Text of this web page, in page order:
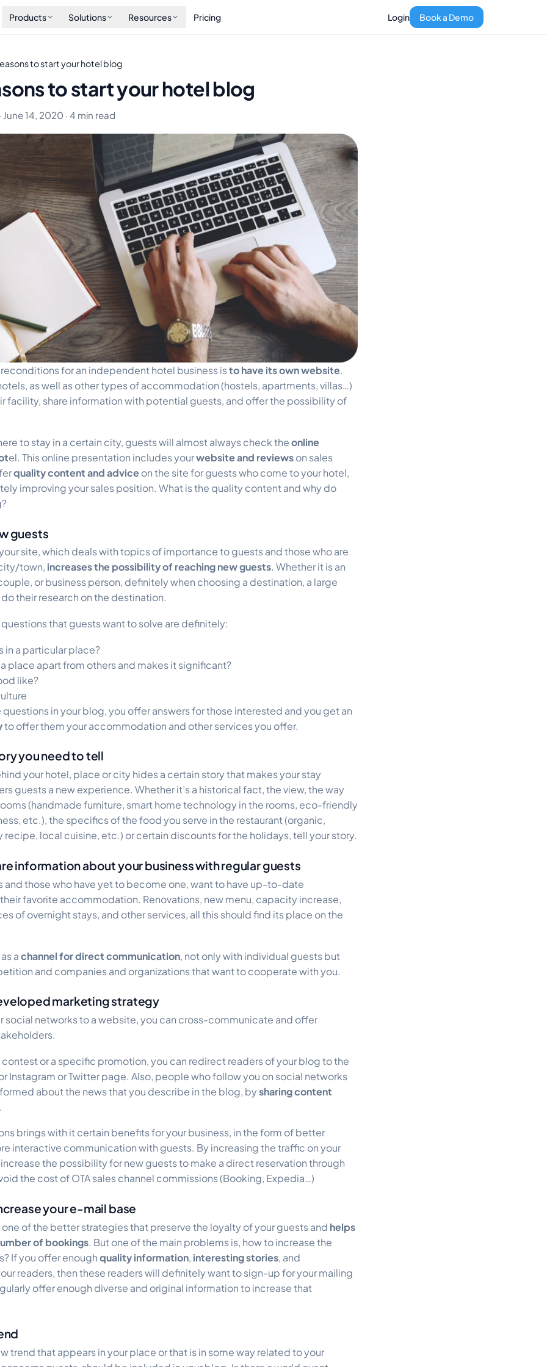
Products Solutions Resources Pricing Login Book a Demo
to start your hotel blog
to start your hotel blog
14, 2020 · 4 min read
for an independent hotel business isto have its own website.
as well as other types of accommodation (hostels, apartments, villas…)
facility, share information with potential guests, and offer the possibility of
to stay in a certain city, guests will almost always check theonline
el. This online presentation includes yourwebsite and reviewson sales
quality content and advice on the site for guests who come to your hotel,
improving your sales position. What is the quality content and why do
guests
site, which deals with topics of importance to guests and those who are
town, increases the possibility of reaching new guests. Whether it is an
or business person, definitely when choosing a destination, a large
their research on the destination.
that guests want to solve are definitely:
in a particular place?
place apart from others and makes it significant?
like?
in your blog, you offer answers for those interested and you get an
to offer them your accommodation and other services you offer.
you need to tell
your hotel, place or city hides a certain story that makes your stay
guests a new experience. Whether it’s a historical fact, the view, the way
(handmade furniture, smart home technology in the rooms, eco-friendly
etc.), the specifics of the food you serve in the restaurant (organic,
local cuisine, etc.) or certain discounts for the holidays, tell your story.
information about your business with regular guests
and those who have yet to become one, want to have up-to-date
favorite accommodation. Renovations, new menu, capacity increase,
of overnight stays, and other services, all this should find its place on the
achannel for direct communication, not only with individual guests but
and companies and organizations that want to cooperate with you.
marketing strategy
social networks to a website, you can cross-communicate and offer
contest or a specific promotion, you can redirect readers of your blog to the
Instagram or Twitter page. Also, people who follow you on social networks
about the news that you describe in the blog, bysharing content
brings with it certain benefits for your business, in the form of better
interactive communication with guests. By increasing the traffic on your
the possibility for new guests to make a direct reservation through
the cost of OTA sales channel commissions (Booking, Expedia…)
your e-mail base
of the better strategies that preserve the loyalty of your guests and helps
of bookings. But one of the main problems is, how to increase the
If you offer enoughquality information, interesting stories, and
readers, then these readers will definitely want to sign-up for your mailing
offer enough diverse and original information to increase that
trend that appears in your place or that is in some way related to your